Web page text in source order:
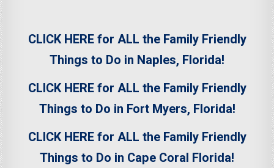
CLICK HERE for ALL the Family Friendly
Things to Do in Naples, Florida!
CLICK HERE for ALL the Family Friendly
Things to Do in Fort Myers, Florida!
CLICK HERE for ALL the Family Friendly
Things to Do in Cape Coral Florida!